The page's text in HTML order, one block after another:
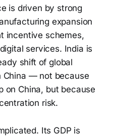
is driven by strong
expansion
incentive schemes,
services. India is
shift of global
China — not because
on China, but because
risk.
Its GDP is